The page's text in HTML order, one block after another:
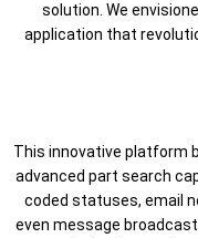
solution. We
application that
This innovative platform
advanced part search
coded statuses, email
even message